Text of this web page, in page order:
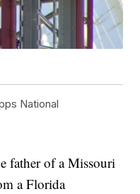
National
of a Missouri
a Florida